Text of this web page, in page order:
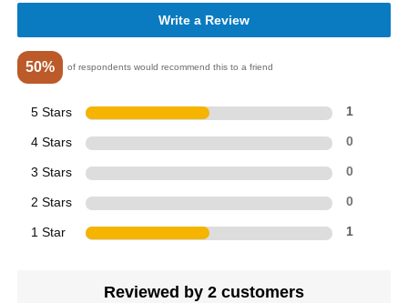
Write a Review
50% of respondents would recommend this to a friend
5 Stars 1
4 Stars 0
3 Stars 0
2 Stars 0
1 Star 1
Reviewed by 2 customers